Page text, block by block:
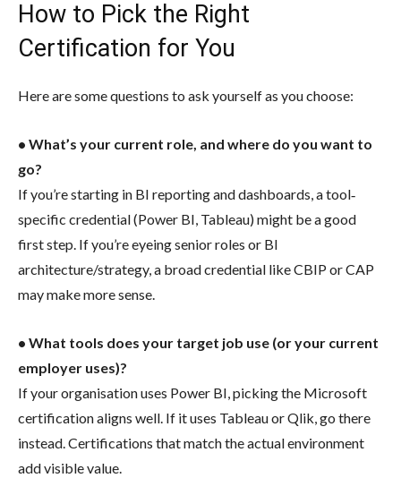
How to Pick the Right
Certification for You
Here are some questions to ask yourself as you choose:
• What’s your current role, and where do you want to
go?
If you’re starting in BI reporting and dashboards, a tool‐
specific credential (Power BI, Tableau) might be a good
first step. If you’re eyeing senior roles or BI
architecture/strategy, a broad credential like CBIP or CAP
may make more sense.
• What tools does your target job use (or your current
employer uses)?
If your organisation uses Power BI, picking the Microsoft
certification aligns well. If it uses Tableau or Qlik, go there
instead. Certifications that match the actual environment
add visible value.